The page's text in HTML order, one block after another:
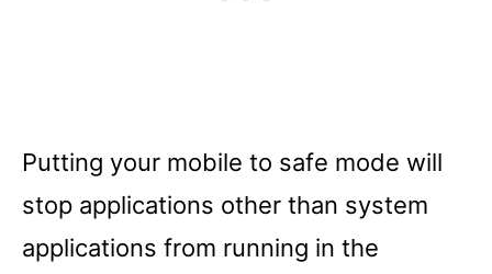
Putting your mobile to safe mode will
stop applications other than system
applications from running in the